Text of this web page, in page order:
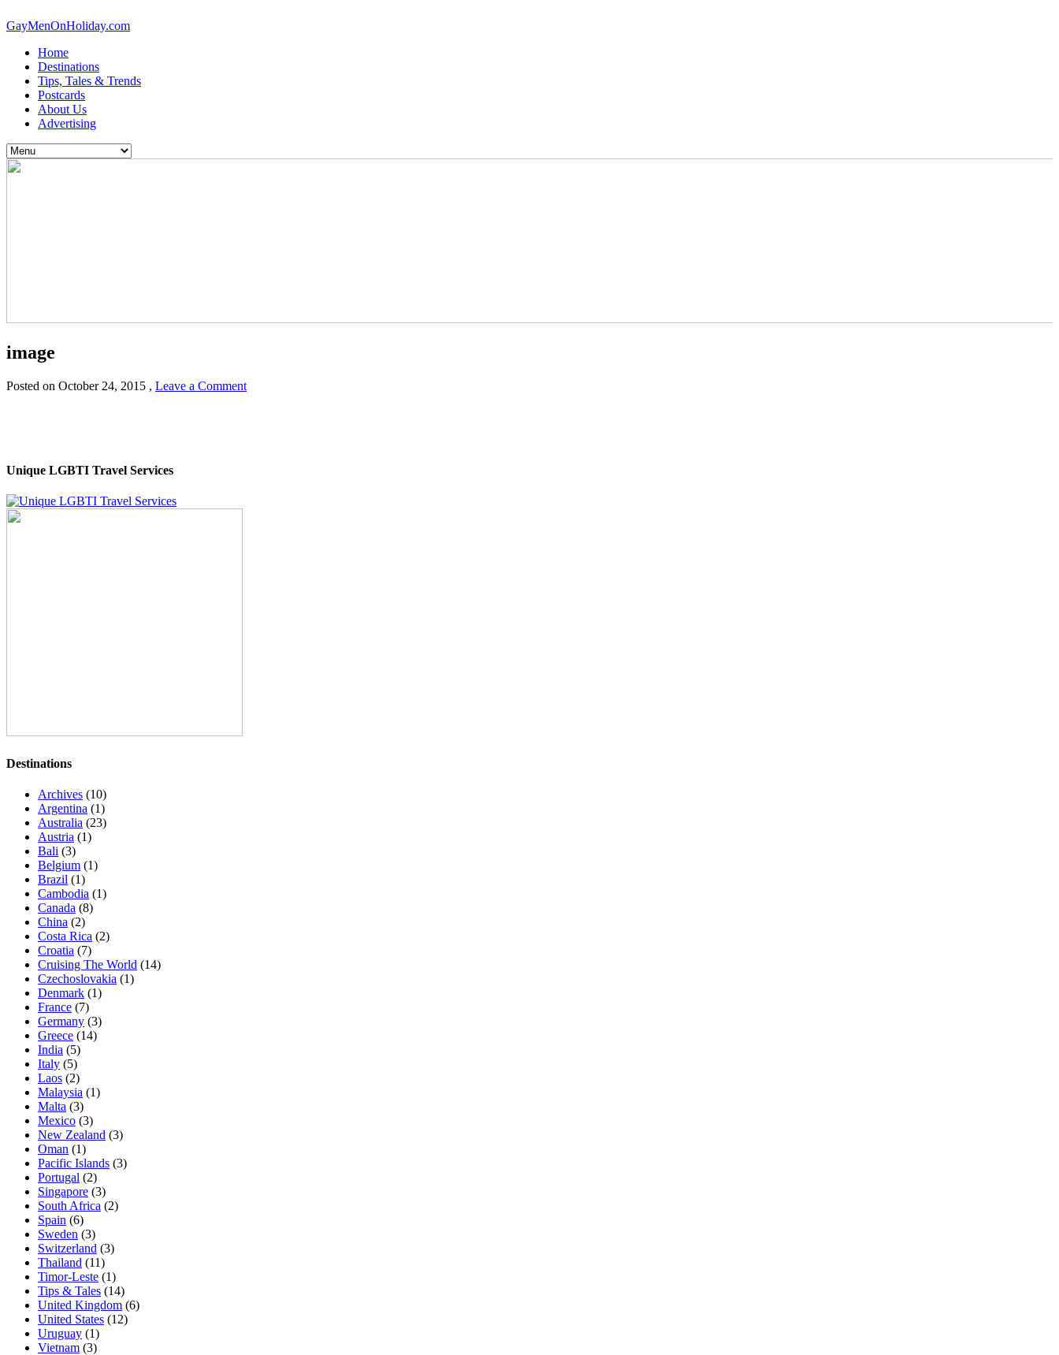
GayMenOnHoliday.com
Home
Destinations
Tips, Tales & Trends
Postcards
About Us
Advertising
image
Posted on October 24, 2015 , Leave a Comment
Unique LGBTI Travel Services
Destinations
Archives (10)
Argentina (1)
Australia (23)
Austria (1)
Bali (3)
Belgium (1)
Brazil (1)
Cambodia (1)
Canada (8)
China (2)
Costa Rica (2)
Croatia (7)
Cruising The World (14)
Czechoslovakia (1)
Denmark (1)
France (7)
Germany (3)
Greece (14)
India (5)
Italy (5)
Laos (2)
Malaysia (1)
Malta (3)
Mexico (3)
New Zealand (3)
Oman (1)
Pacific Islands (3)
Portugal (2)
Singapore (3)
South Africa (2)
Spain (6)
Sweden (3)
Switzerland (3)
Thailand (11)
Timor-Leste (1)
Tips & Tales (14)
United Kingdom (6)
United States (12)
Uruguay (1)
Vietnam (3)